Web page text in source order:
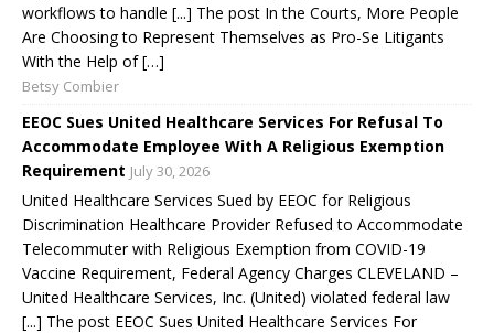
workflows to handle [...] The post In the Courts, More People
Are Choosing to Represent Themselves as Pro-Se Litigants
With the Help of […]
Betsy Combier
EEOC Sues United Healthcare Services For Refusal To
Accommodate Employee With A Religious Exemption
Requirement July 30, 2026
United Healthcare Services Sued by EEOC for Religious
Discrimination Healthcare Provider Refused to Accommodate
Telecommuter with Religious Exemption from COVID-19
Vaccine Requirement, Federal Agency Charges CLEVELAND –
United Healthcare Services, Inc. (United) violated federal law
[...] The post EEOC Sues United Healthcare Services For